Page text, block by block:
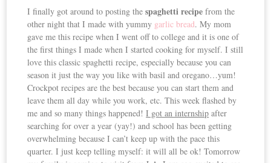
I finally got around to posting thespaghetti recipe from the
other night that I made with yummy garlic bread. My mom
gave me this recipe when I went off to college and it is one of
the first things I made when I started cooking for myself. I still
love this classic spaghetti recipe, especially because you can
season it just the way you like with basil and oregano…yum!
Crockpot recipes are the best because you can start them and
leave them all day while you work, etc. This week flashed by
me and so many things happened!I got an internship after
searching for over a year (yay!) and school has been getting
overwhelming because I can’t keep up with the pace this
quarter. I just keep telling myself: it will all be ok! Tomorrow